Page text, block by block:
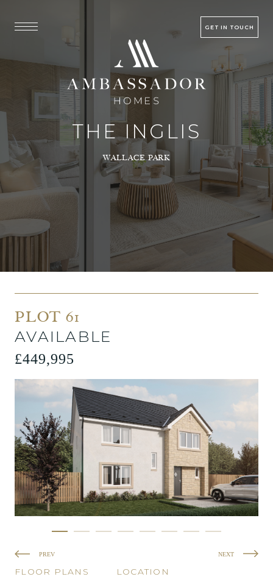
GET IN TOUCH
THE INGLIS
WALLACE PARK
PLOT 61
AVAILABLE
£449,995
PREV NEXT
FLOOR PLANS
LOCATION